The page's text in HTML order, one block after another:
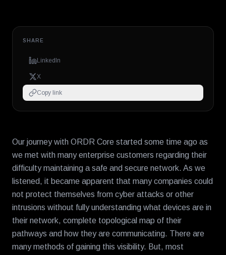
SHARE
LinkedIn
X
Copy link
Our journey with ORDR Core started some time ago as
we met with many enterprise customers regarding their
difficulty maintaining a safe and secure network. As we
listened, it became apparent that many companies could
not protect themselves from cyber attacks or other
intrusions without fully understanding what devices are in
their network, complete topological map of their
pathways and how they are communicating. There are
many methods of gaining this visibility. But, most